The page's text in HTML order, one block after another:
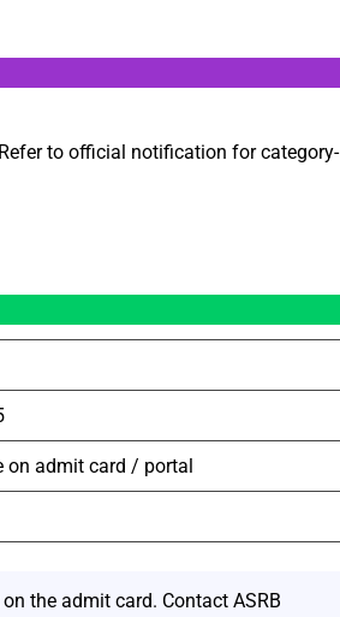
to official notification for category-
on admit card / portal
on the admit card. Contact ASRB